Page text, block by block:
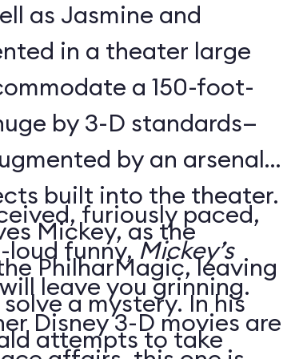
as Jasmine and
in a theater large
a 150-foot-
by 3-D standards—
by an arsenal
built into the theater.
Mickey, as the
PhilharMagic, leaving
a mystery. In his
attempts to take
furiously paced,
loud funny,Mickey’s
leave you grinning.
Disney 3-D movies are